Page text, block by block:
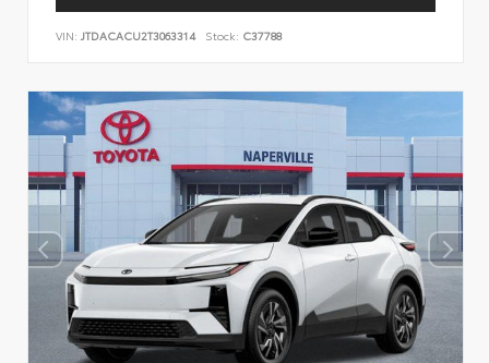
VIN: JTDACACU2T3063314 Stock: C37788